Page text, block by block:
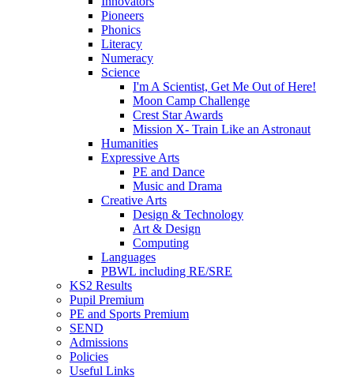
Pioneers
Phonics
Literacy
Numeracy
Science
I'm A Scientist, Get Me Out of Here!
Moon Camp Challenge
Crest Star Awards
Mission X- Train Like an Astronaut
Humanities
Expressive Arts
PE and Dance
Music and Drama
Creative Arts
Design & Technology
Art & Design
Computing
Languages
PBWL including RE/SRE
KS2 Results
Pupil Premium
PE and Sports Premium
SEND
Admissions
Policies
Useful Links